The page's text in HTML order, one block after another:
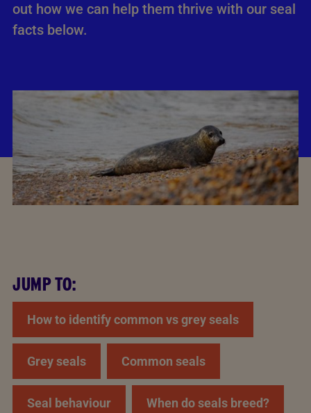
out how we can help them thrive with our seal
facts below.
JUMP TO:
How to identify common vs grey seals
Grey seals Common seals
Seal behaviour When do seals breed?